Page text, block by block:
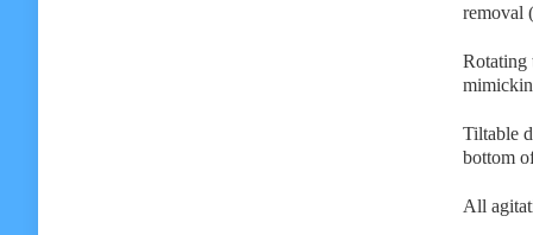
removal
Rotating
Tiltable
bottom
All